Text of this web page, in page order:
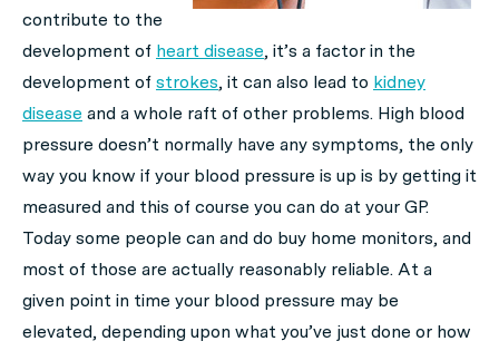
contribute to the
development of heart disease, it’s a factor in the
development of strokes, it can also lead to kidney
disease and a whole raft of other problems. High blood
pressure doesn’t normally have any symptoms, the only
way you know if your blood pressure is up is by getting it
measured and this of course you can do at your GP.
Today some people can and do buy home monitors, and
most of those are actually reasonably reliable. At a
given point in time your blood pressure may be
elevated, depending upon what you’ve just done or how